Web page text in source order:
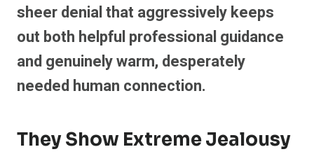
sheer denial that aggressively keeps
out both helpful professional guidance
and genuinely warm, desperately
needed human connection.
They Show Extreme Jealousy